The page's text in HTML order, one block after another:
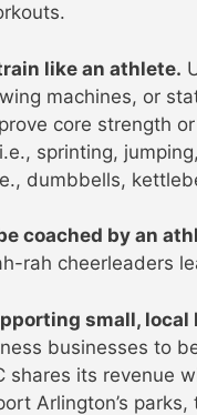
like an athlete.
machines, or
core strength
sprinting,
dumbbells,
coached by an
rah cheerleaders
small,
businesses to
shares its revenue
Arlington’s